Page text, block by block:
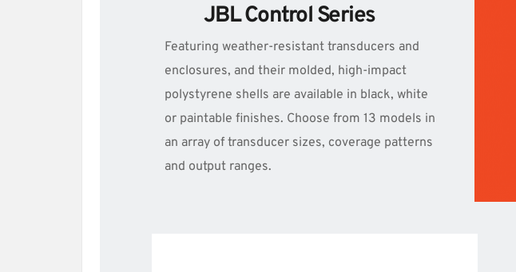
JBL Control Series
Featuring weather-resistant transducers and
enclosures, and their molded, high-impact
polystyrene shells are available in black, white
or paintable finishes. Choose from 13 models in
an array of transducer sizes, coverage patterns
and output ranges.